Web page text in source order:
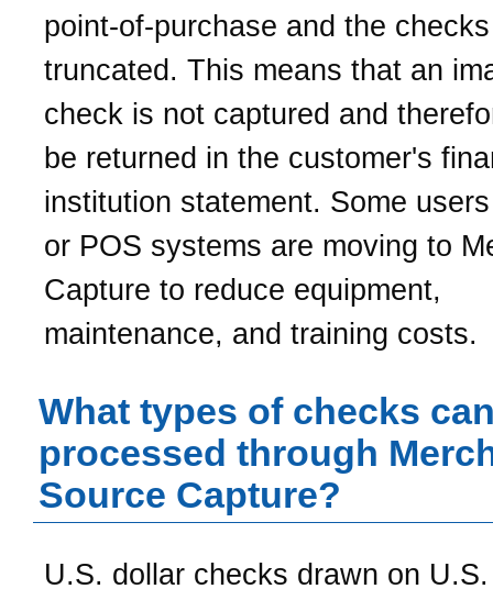
point-of-purchase and the
truncated. This means that an
check is not captured and
be returned in the customer's
institution statement. Some
or POS systems are moving to
Capture to reduce equipment,
maintenance, and training costs.
What types of checks
processed through
Source Capture?
U.S. dollar checks drawn on